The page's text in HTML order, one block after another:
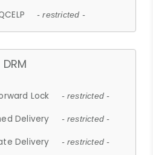
- restricted -
DRM
Lock - restricted -
Delivery - restricted -
Delivery - restricted -